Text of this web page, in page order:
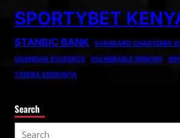
SPORTYBET
STANBIC BANK
STANDARD CHARTERED
UGANDAN STUDENTS
VULNERABLE SENIORS
YZEERA SSEBUNYA
Search